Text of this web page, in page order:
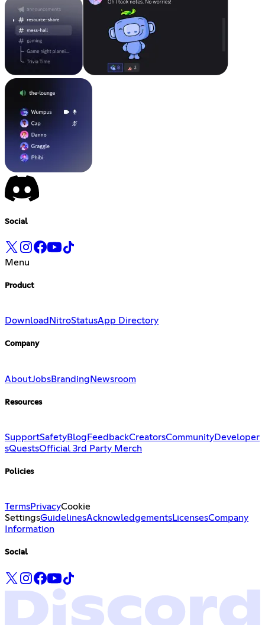
Social
Menu
Product
Download NitroStatusApp Directory
Company
AboutJobsBranding Newsroom
Resources
SupportSafetyBlog FeedbackCreatorsCommunityDeveloper
sQuestsOfficial 3rd Party Merch
Policies
TermsPrivacyCookie
SettingsGuidelinesAcknowledgementsLicensesCompany
Information
Social